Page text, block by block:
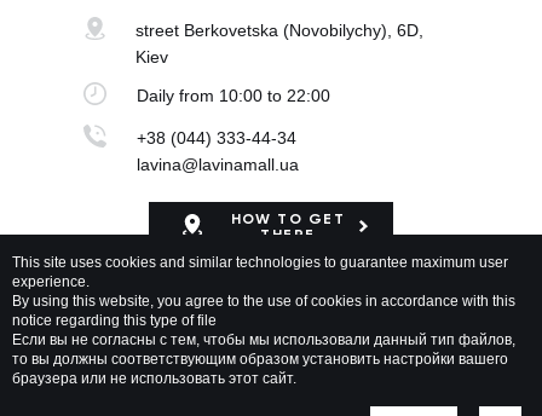
street Berkovetska (Novobilychy), 6D,
Kiev
Dailyfrom 10:00 to 22:00
+38 (044) 333-44-34
lavina@lavinamall.ua
HOW TO GET
THERE
Mapa Shopping Center
This site uses cookies and similar technologies to guarantee maximum user
experience.
By using this website, you agree to the use of cookies in accordance with this
notice regarding this type of file
Если вы не согласны с тем, чтобы мы использовали данный тип файлов,
то вы должны соответствующим образом установить настройки вашего
браузера или не использовать этот сайт.